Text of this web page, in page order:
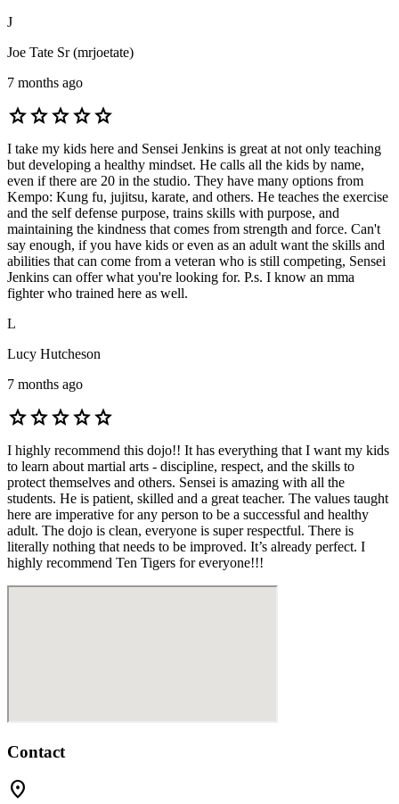
J
Joe Tate Sr (mrjoetate)
7 months ago
starstarstarstarstar
I take my kids here and Sensei Jenkins is great at not only teaching
but developing a healthy mindset. He calls all the kids by name,
even if there are 20 in the studio. They have many options from
Kempo: Kung fu, jujitsu, karate, and others. He teaches the exercise
and the self defense purpose, trains skills with purpose, and
maintaining the kindness that comes from strength and force. Can't
say enough, if you have kids or even as an adult want the skills and
abilities that can come from a veteran who is still competing, Sensei
Jenkins can offer what you're looking for. P.s. I know an mma
fighter who trained here as well.
L
Lucy Hutcheson
7 months ago
starstarstarstarstar
I highly recommend this dojo!! It has everything that I want my kids
to learn about martial arts - discipline, respect, and the skills to
protect themselves and others. Sensei is amazing with all the
students. He is patient, skilled and a great teacher. The values taught
here are imperative for any person to be a successful and healthy
adult. The dojo is clean, everyone is super respectful. There is
literally nothing that needs to be improved. It’s already perfect. I
highly recommend Ten Tigers for everyone!!!
Contact
location_on